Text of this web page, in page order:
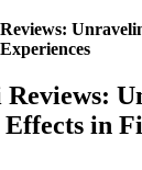
Effects in